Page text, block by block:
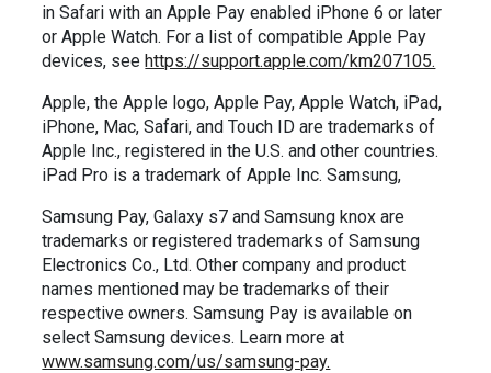
in Safari with an Apple Pay enabled iPhone 6 or later
or Apple Watch. For a list of compatible Apple Pay
devices, seehttps://support.apple.com/km207105.
Apple, the Apple logo, Apple Pay, Apple Watch, iPad,
iPhone, Mac, Safari, and Touch ID are trademarks of
Apple Inc., registered in the U.S. and other countries.
iPad Pro is a trademark of Apple Inc. Samsung,
Samsung Pay, Galaxy s7 and Samsung knox are
trademarks or registered trademarks of Samsung
Electronics Co., Ltd. Other company and product
names mentioned may be trademarks of their
respective owners. Samsung Pay is available on
select Samsung devices. Learn more at
www.samsung.com/us/samsung-pay.